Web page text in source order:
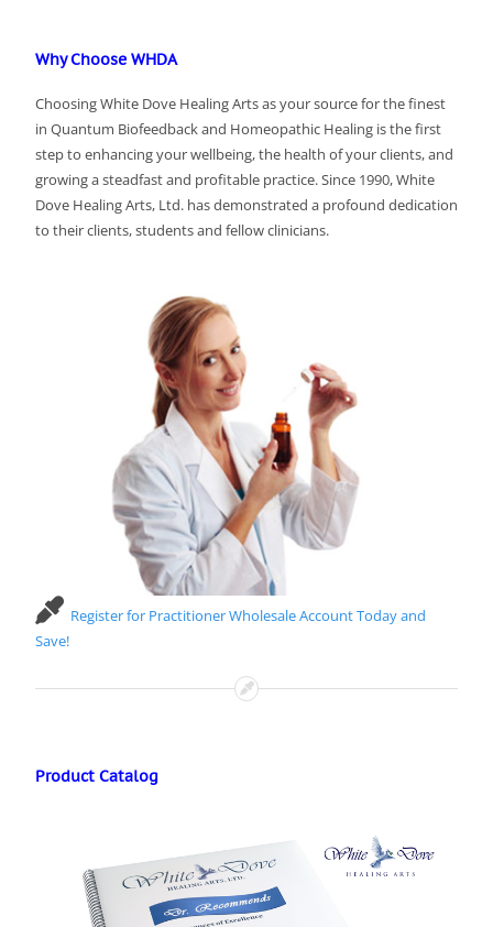
Why Choose WHDA
Choosing White Dove Healing Arts as your source for the finest
in Quantum Biofeedback and Homeopathic Healing is the first
step to enhancing your wellbeing, the health of your clients, and
growing a steadfast and profitable practice. Since 1990, White
Dove Healing Arts, Ltd. has demonstrated a profound dedication
to their clients, students and fellow clinicians.
Register for Practitioner Wholesale Account Today and
Save!
Product Catalog